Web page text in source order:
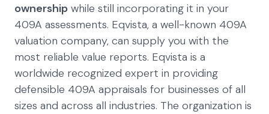
ownership while still incorporating it in your
409A assessments. Eqvista, a well-known 409A
valuation company, can supply you with the
most reliable value reports. Eqvista is a
worldwide recognized expert in providing
defensible 409A appraisals for businesses of all
sizes and across all industries. The organization is